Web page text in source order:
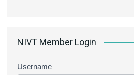
NIVT Member Login
Username